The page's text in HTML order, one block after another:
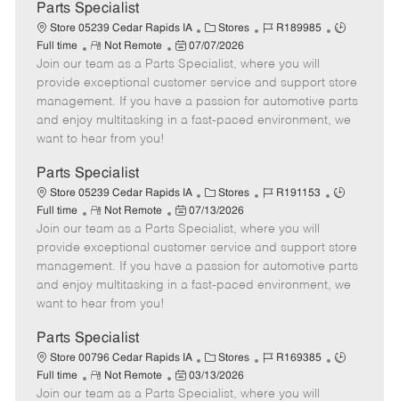
Parts Specialist
Store 05239 Cedar Rapids IA
C
a
t
e
g
o
Stores
J
b
I
d
R189985
J
T
y
p
Full time
R
e
m
o
t
e
Not Remote
P
o
s
t
e
t
e
07/07/2026
Join our team as a Parts Specialist, where you will
provide exceptional customer service and support store
management. If you have a passion for automotive parts
and enjoy multitasking in a fast-paced environment, we
want to hear from you!
Parts Specialist
Store 05239 Cedar Rapids IA
C
a
t
e
g
o
Stores
J
b
I
d
R191153
J
T
y
p
Full time
R
e
m
o
t
e
Not Remote
P
o
s
t
e
t
e
07/13/2026
Join our team as a Parts Specialist, where you will
provide exceptional customer service and support store
management. If you have a passion for automotive parts
and enjoy multitasking in a fast-paced environment, we
want to hear from you!
Parts Specialist
Store 00796 Cedar Rapids IA
C
a
t
Stores
J
b
R169385
J
Full time
R
e
Not Remote
P
o
03/13/2026
Join our team as a Parts Specialist, where you will